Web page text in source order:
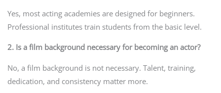
Yes, most acting academies are designed for beginners.
Professional institutes train students from the basic level.
2. Is a film background necessary for becoming an actor?
No, a film background is not necessary. Talent, training,
dedication, and consistency matter more.